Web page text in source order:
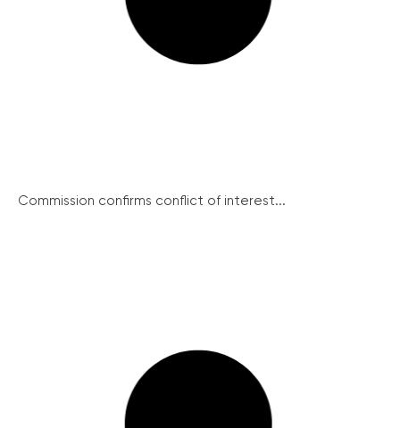
Commission confirms conflict of interest...